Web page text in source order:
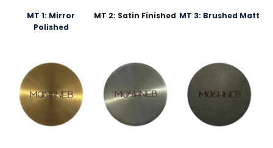
MT 1: Mirror
Polished
MT 2: Satin Finished MT 3: Brushed Matt